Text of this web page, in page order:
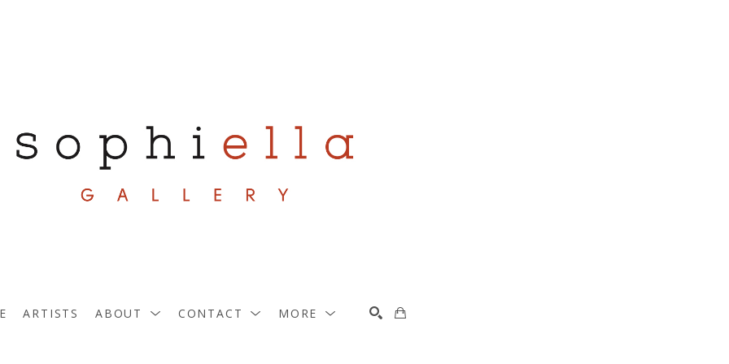
ARTISTS ABOUT CONTACT MORE